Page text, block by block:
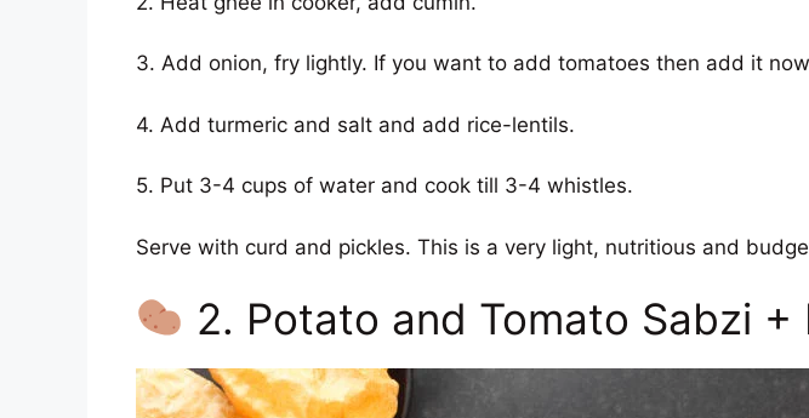
3. Add onion, fry lightly. If you want to add tomatoes then add it
4. Add turmeric and salt and add rice-lentils.
5. Put 3-4 cups of water and cook till 3-4 whistles.
Serve with curd and pickles. This is a very light, nutritious and
2. Potato and Tomato Sabzi +